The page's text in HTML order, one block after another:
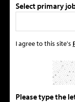
Select primary
I agree to this site's
Please type the